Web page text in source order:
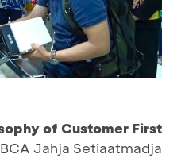
of Customer First
Jahja Setiaatmadja